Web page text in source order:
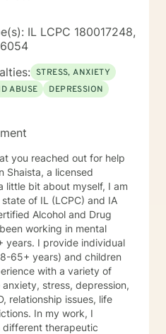
IL LCPC 180017248,
STRESS, ANXIETY
ABUSE
DEPRESSION
you reached out for help
Shaista, a licensed
little bit about myself, I am
of IL (LCPC) and IA
Alcohol and Drug
working in mental
years. I provide individual
65+ years) and children
with a variety of
stress, depression,
relationship issues, life
In my work, I
therapeutic